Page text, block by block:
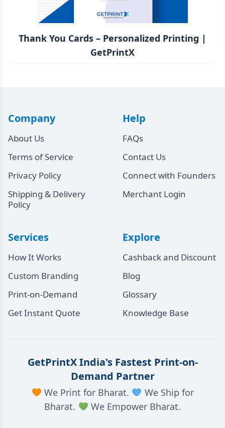
Thank You Cards – Personalized Printing |
GetPrintX
Company
About Us
Terms of Service
Privacy Policy
Shipping & Delivery
Policy
Help
FAQs
Contact Us
Connect with Founders
Merchant Login
Services
How It Works
Custom Branding
Print-on-Demand
Get Instant Quote
Explore
Cashback and Discount
Blog
Glossary
Knowledge Base
GetPrintX India's Fastest Print-on-
Demand Partner
We Print for Bharat.
We Ship for
Bharat.
We Empower Bharat.